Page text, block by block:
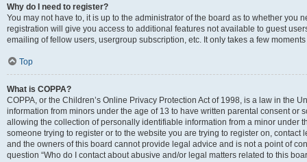
Why do I need to register?
You may not have to, it is up to the administrator of the board as to whether you
registration will give you access to additional features not available to guest
emailing of fellow users, usergroup subscription, etc. It only takes a few
Top
What is COPPA?
COPPA, or the Children’s Online Privacy Protection Act of 1998, is a law in the
information from minors under the age of 13 to have written parental consent or
allowing the collection of personally identifiable information from a minor under
someone trying to register or to the website you are trying to register on,
and the owners of this board cannot provide legal advice and is not a point of
question “Who do I contact about abusive and/or legal matters related to this